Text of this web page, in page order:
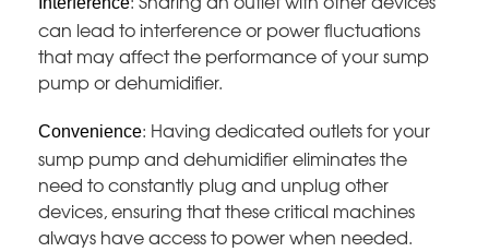
can lead to interference or power fluctuations
that may affect the performance of your sump
pump or dehumidifier.
Convenience: Having dedicated outlets for your
sump pump and dehumidifier eliminates the
need to constantly plug and unplug other
devices, ensuring that these critical machines
always have access to power when needed.